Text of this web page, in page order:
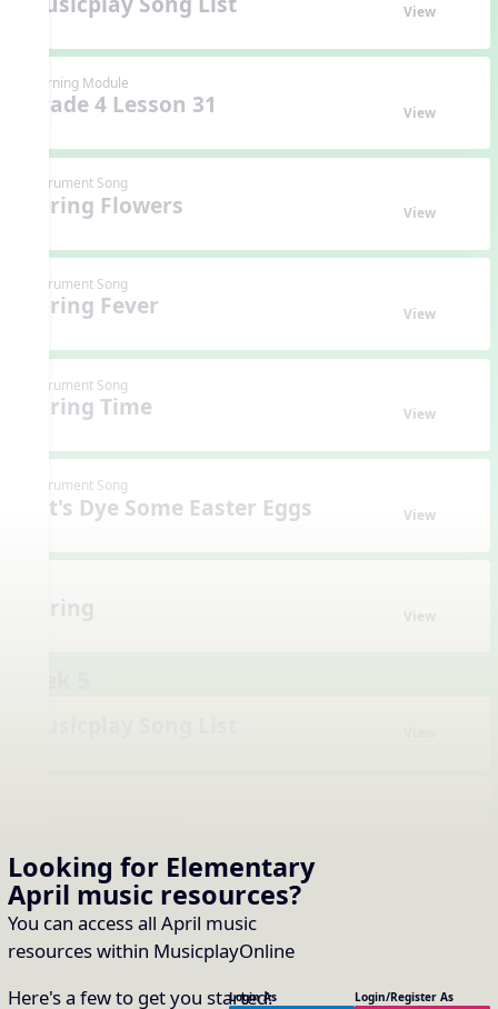
Looking for Elementary
April music resources?
You can access all April music
resources within MusicplayOnline
Here's a few to get you started:
Login As Login/Register As
View
Learning Module
Grade 4 Lesson 31 View
Instrument Song
Spring Flowers View
Instrument Song
Spring Fever View
Instrument Song
Spring Time View
Instrument Song
Let's Dye Some Easter Eggs View
Spring View
Instrument Song
Spring Fever
Instrument Song